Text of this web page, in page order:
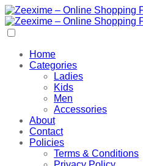
Home
Categories
Ladies
Kids
Men
Accessories
About
Contact
Policies
Terms & Conditions